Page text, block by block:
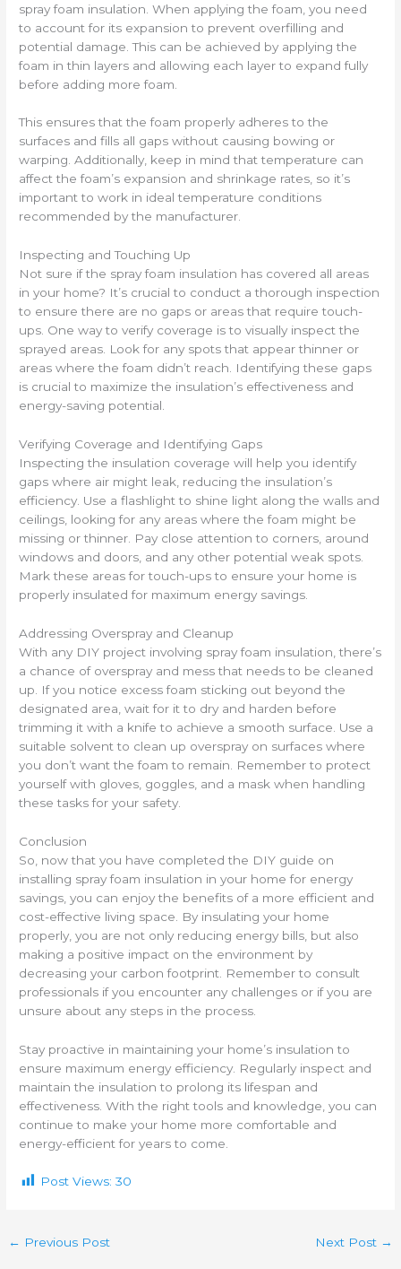
spray foam insulation. When applying the foam, you need
to account for its expansion to prevent overfilling and
potential damage. This can be achieved by applying the
foam in thin layers and allowing each layer to expand fully
before adding more foam.
This ensures that the foam properly adheres to the
surfaces and fills all gaps without causing bowing or
warping. Additionally, keep in mind that temperature can
affect the foam’s expansion and shrinkage rates, so it’s
important to work in ideal temperature conditions
recommended by the manufacturer.
Inspecting and Touching Up
Not sure if the spray foam insulation has covered all areas
in your home? It’s crucial to conduct a thorough inspection
to ensure there are no gaps or areas that require touch-
ups. One way to verify coverage is to visually inspect the
sprayed areas. Look for any spots that appear thinner or
areas where the foam didn’t reach. Identifying these gaps
is crucial to maximize the insulation’s effectiveness and
energy-saving potential.
Verifying Coverage and Identifying Gaps
Inspecting the insulation coverage will help you identify
gaps where air might leak, reducing the insulation’s
efficiency. Use a flashlight to shine light along the walls and
ceilings, looking for any areas where the foam might be
missing or thinner. Pay close attention to corners, around
windows and doors, and any other potential weak spots.
Mark these areas for touch-ups to ensure your home is
properly insulated for maximum energy savings.
Addressing Overspray and Cleanup
With any DIY project involving spray foam insulation, there’s
a chance of overspray and mess that needs to be cleaned
up. If you notice excess foam sticking out beyond the
designated area, wait for it to dry and harden before
trimming it with a knife to achieve a smooth surface. Use a
suitable solvent to clean up overspray on surfaces where
you don’t want the foam to remain. Remember to protect
yourself with gloves, goggles, and a mask when handling
these tasks for your safety.
Conclusion
So, now that you have completed the DIY guide on
installing spray foam insulation in your home for energy
savings, you can enjoy the benefits of a more efficient and
cost-effective living space. By insulating your home
properly, you are not only reducing energy bills, but also
making a positive impact on the environment by
decreasing your carbon footprint. Remember to consult
professionals if you encounter any challenges or if you are
unsure about any steps in the process.
Stay proactive in maintaining your home’s insulation to
ensure maximum energy efficiency. Regularly inspect and
maintain the insulation to prolong its lifespan and
effectiveness. With the right tools and knowledge, you can
continue to make your home more comfortable and
energy-efficient for years to come.
Post Views: 30
← Previous Post Next Post →